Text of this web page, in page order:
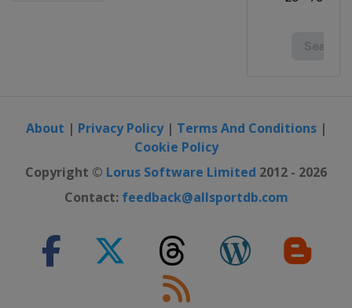
About | Privacy Policy| Terms And Conditions|
Cookie Policy
Copyright © Lorus Software Limited 2012 - 2026
Contact: feedback@allsportdb.com